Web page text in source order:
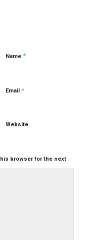
Name *
Email *
Website
browser for the next